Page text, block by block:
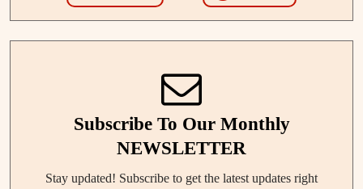
Subscribe To Our Monthly
NEWSLETTER
Stay updated! Subscribe to get the latest updates right